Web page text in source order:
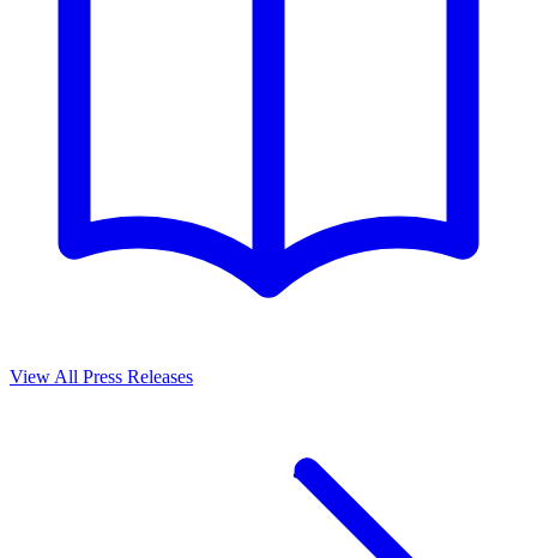
View All Press Releases